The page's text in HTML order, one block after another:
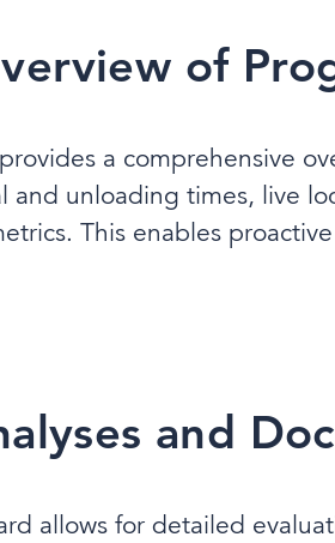
of
a comprehensive
and unloading times, live
This enables
and
allows for detailed